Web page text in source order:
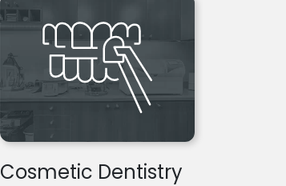
Cosmetic Dentistry